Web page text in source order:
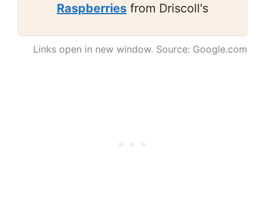
Raspberries from Driscoll's
Links open in new window. Source: Google.com